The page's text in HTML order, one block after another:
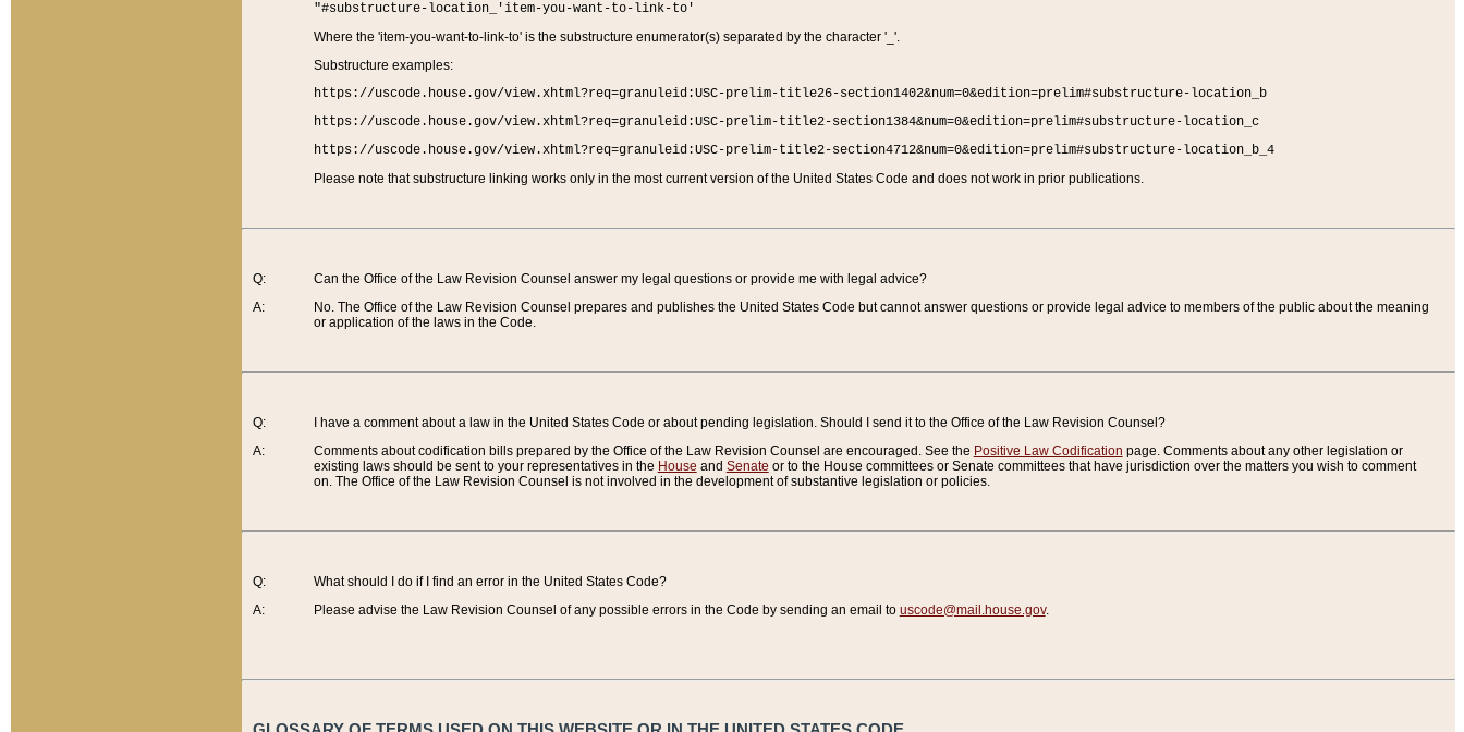
"#substructure-location_'item-you-want-to-link-to'
Where the 'item-you-want-to-link-to' is the substructure enumerator(s) separated by the character '_'.
Substructure examples:
https://uscode.house.gov/view.xhtml?req=granuleid:USC-prelim-title26-section1402&num=0&edition=prelim#substructure-location_b
https://uscode.house.gov/view.xhtml?req=granuleid:USC-prelim-title2-section1384&num=0&edition=prelim#substructure-location_c
https://uscode.house.gov/view.xhtml?req=granuleid:USC-prelim-title2-section4712&num=0&edition=prelim#substructure-location_b_4
Please note that substructure linking works only in the most current version of the United States Code and does not work in prior publications.
Q:
A:
Can the Office of the Law Revision Counsel answer my legal questions or provide me with legal advice?
No. The Office of the Law Revision Counsel prepares and publishes the United States Code but cannot answer questions or provide legal advice to members of the public about the meaning
or application of the laws in the Code.
Q:
A:
I have a comment about a law in the United States Code or about pending legislation. Should I send it to the Office of the Law Revision Counsel?
Comments about codification bills prepared by the Office of the Law Revision Counsel are encouraged. See the Positive Law Codification page. Comments about any other legislation or
existing laws should be sent to your representatives in the House and Senate or to the House committees or Senate committees that have jurisdiction over the matters you wish to comment
on. The Office of the Law Revision Counsel is not involved in the development of substantive legislation or policies.
Q:
A:
What should I do if I find an error in the United States Code?
Please advise the Law Revision Counsel of any possible errors in the Code by sending an email to uscode@mail.house.gov.